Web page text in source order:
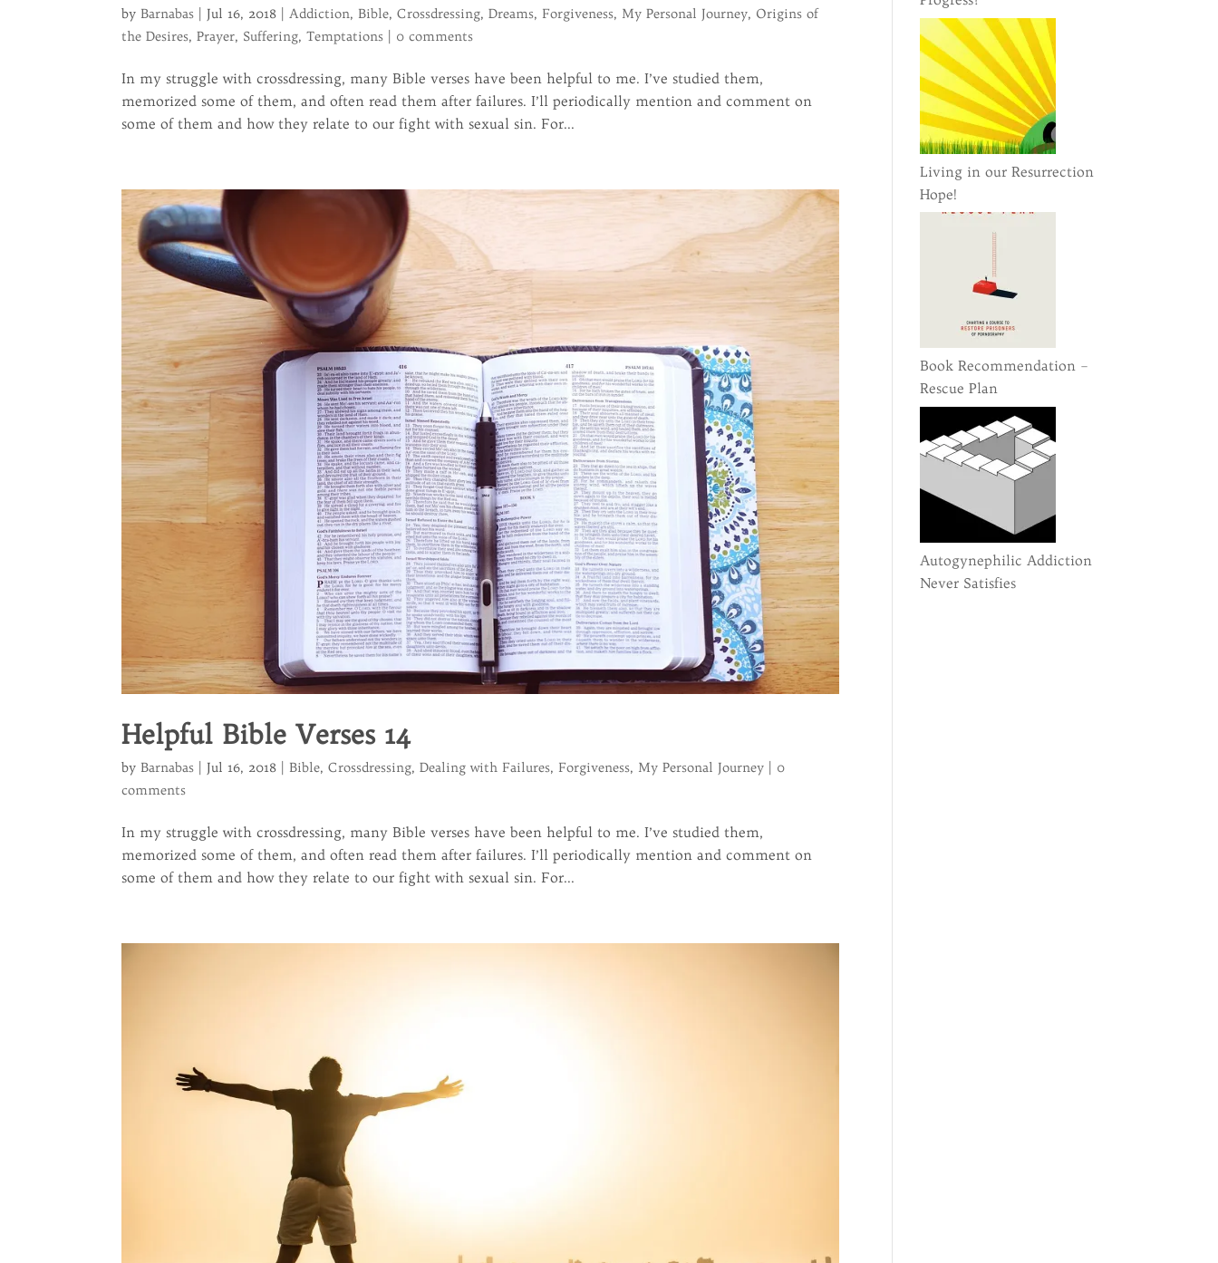
by Barnabas Jul 16, 2018 |Addiction, Bible,Crossdressing,Dreams, Forgiveness, My Personal Journey, Origins of
the Desires,Prayer, Suffering,Temptations 0 comments
In my struggle with crossdressing, many Bible verses have been helpful to me. I’ve studied them,
memorized some of them, and often read them after failures. I’ll periodically mention and comment on
some of them and how they relate to our fight with sexual sin. For...
Helpful Bible Verses 14
by Barnabas Jul 16, 2018 Bible,Crossdressing,Dealing with Failures, Forgiveness, My Personal Journey
0
comments
In my struggle with crossdressing, many Bible verses have been helpful to me. I’ve studied them,
memorized some of them, and often read them after failures. I’ll periodically mention and comment on
some of them and how they relate to our fight with sexual sin. For...
Living in our Resurrection
Hope!
Book Recommendation –
Rescue Plan
Autogynephilic Addiction
Never Satisfies